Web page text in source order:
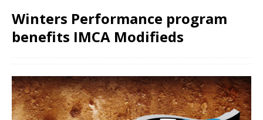
Winters Performance program
benefits IMCA Modifieds